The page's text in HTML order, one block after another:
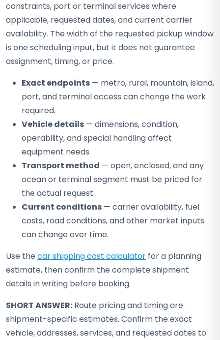
constraints, port or terminal services where
applicable, requested dates, and current carrier
availability. The width of the requested pickup window
is one scheduling input, but it does not guarantee
assignment, timing, or price.
Exact endpoints — metro, rural, mountain, island,
port, and terminal access can change the work
required.
Vehicle details — dimensions, condition,
operability, and special handling affect
equipment needs.
Transport method — open, enclosed, and any
ocean or terminal segment must be priced for
the actual request.
Current conditions — carrier availability, fuel
costs, road conditions, and other market inputs
can change over time.
Use the car shipping cost calculator for a planning
estimate, then confirm the complete shipment
details in writing before booking.
SHORT ANSWER: Route pricing and timing are
shipment-specific estimates. Confirm the exact
vehicle, addresses, services, and requested dates to